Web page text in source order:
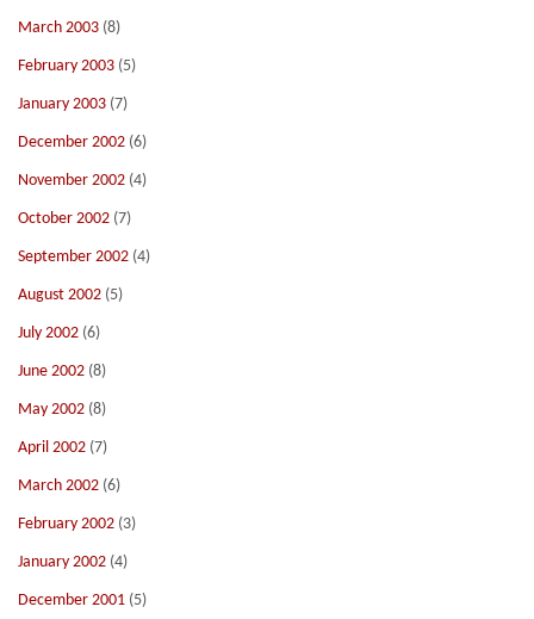
March 2003 (8)
February 2003 (5)
January 2003 (7)
December 2002 (6)
November 2002 (4)
October 2002 (7)
September 2002 (4)
August 2002 (5)
July 2002 (6)
June 2002 (8)
May 2002 (8)
April 2002 (7)
March 2002 (6)
February 2002 (3)
January 2002 (4)
December 2001 (5)